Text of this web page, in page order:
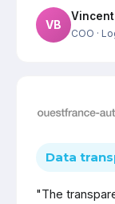
VB
COO ·
Data
"The